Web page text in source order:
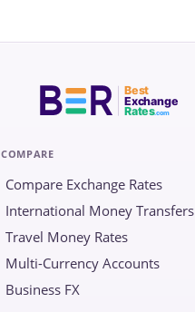
Best
Exchange
Rates.com
COMPARE
Compare Exchange Rates
International Money Transfers
Travel Money Rates
Multi-Currency Accounts
Business FX